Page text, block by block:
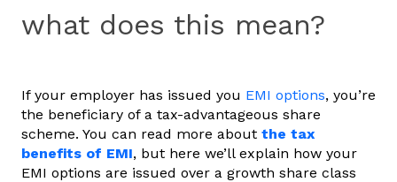
what does this mean?
If your employer has issued you EMI options, you’re
the beneficiary of a tax-advantageous share
scheme. You can read more about the tax
benefits of EMI, but here we’ll explain how your
EMI options are issued over a growth share class